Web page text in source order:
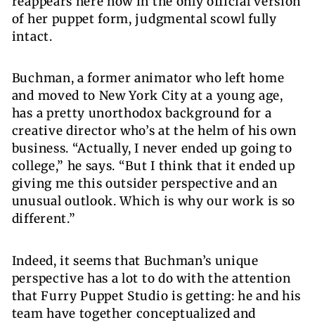
of her puppet form, judgmental scowl fully
intact.
Buchman, a former animator who left home
and moved to New York City at a young age,
has a pretty unorthodox background for a
creative director who’s at the helm of his own
business. “Actually, I never ended up going to
college,” he says. “But I think that it ended up
giving me this outsider perspective and an
unusual outlook. Which is why our work is so
different.”
Indeed, it seems that Buchman’s unique
perspective has a lot to do with the attention
that Furry Puppet Studio is getting: he and his
team have together conceptualized and